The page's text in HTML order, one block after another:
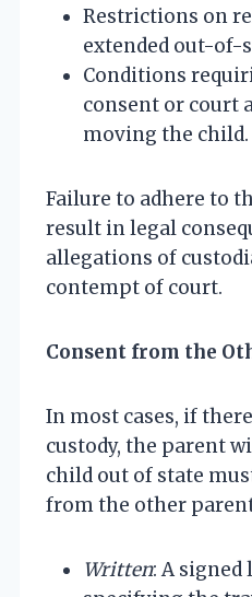
Restrictions on
extended out-of-
Conditions
consent or court
moving the child.
Failure to adhere to
result in legal
allegations of
contempt of court.
Consent from the
In most cases, if
custody, the parent
child out of state
from the other
Written: A